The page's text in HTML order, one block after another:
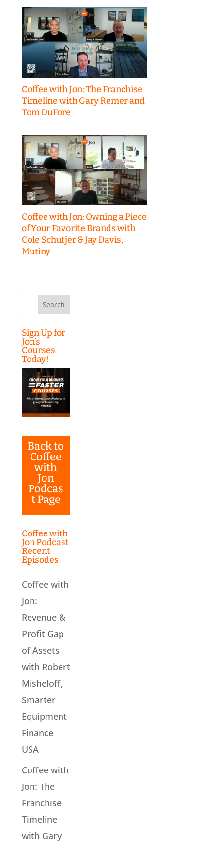
Coffee with Jon: The Franchise
Timeline with Gary Remer and
Tom DuFore
Coffee with Jon: Owning a Piece
of Your Favorite Brands with
Cole Schutjer & Jay Davis,
Mutiny
Search
Sign Up for
Jon’s
Courses
Today!
Back to
Coffee
with
Jon
Podcas
t Page
Coffee with
Jon Podcast
Recent
Episodes
Coffee with
Jon:
Revenue &
Profit Gap
of Assets
with Robert
Misheloff,
Smarter
Equipment
Finance
USA
Coffee with
Jon: The
Franchise
Timeline
with Gary